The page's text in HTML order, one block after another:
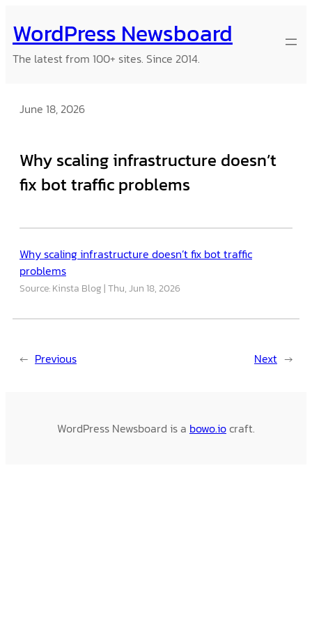
to
content
WordPress Newsboard
The latest from 100+ sites. Since 2014.
June 18, 2026
Why scaling infrastructure doesn’t
fix bot traffic problems
Why scaling infrastructure doesn’t fix bot traffic
problems
Source: Kinsta Blog Thu, Jun 18, 2026
← Previous Next →
WordPress Newsboard is a bowo.iocraft.